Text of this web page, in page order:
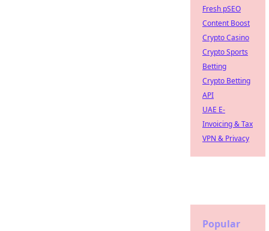
Fresh pSEO
Content Boost
Crypto Casino
Crypto Sports
Betting
Crypto Betting
API
UAE E-
Invoicing & Tax
VPN & Privacy
Popular